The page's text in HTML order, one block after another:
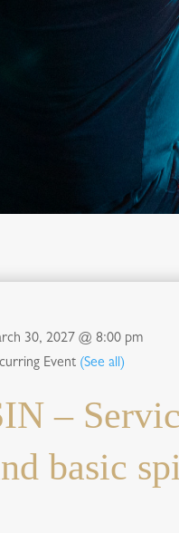
30, 2027 @ 8:00 pm
Event (See all)
–
basic